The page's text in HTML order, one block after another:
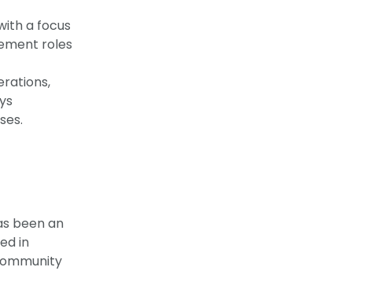
a focus
roles
been an
in